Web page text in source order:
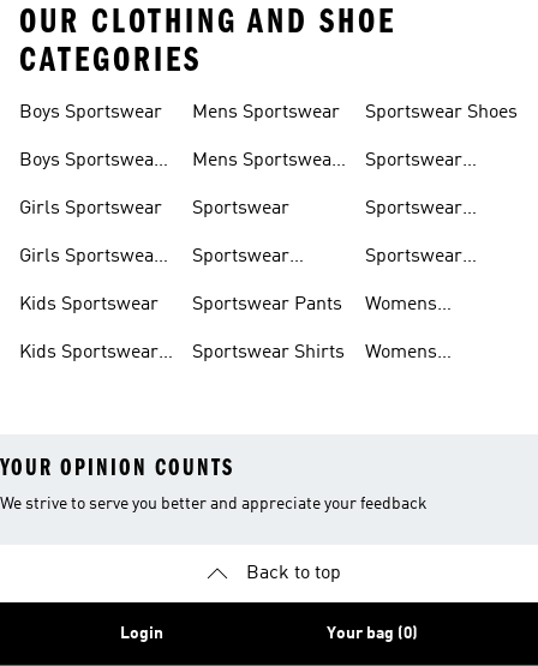
OUR CLOTHING AND SHOE
CATEGORIES
Boys Sportswear
Boys Sportswear
Girls Sportswear
Girls Sportswear
Kids Sportswear
Kids Sportswear
Mens Sportswear
Mens Sportswear
Sportswear
Sportswear
Sportswear Pants
Sportswear Shirts
Sportswear Shoes
Sportswear
Sportswear
Sportswear
Womens
Womens
YOUR OPINION COUNTS
We strive to serve you better and appreciate your feedback
Back to top
Login Your bag (0)